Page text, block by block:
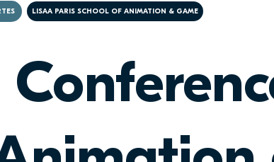
LISAA PARIS SCHOOL OF ANIMATION & GAME